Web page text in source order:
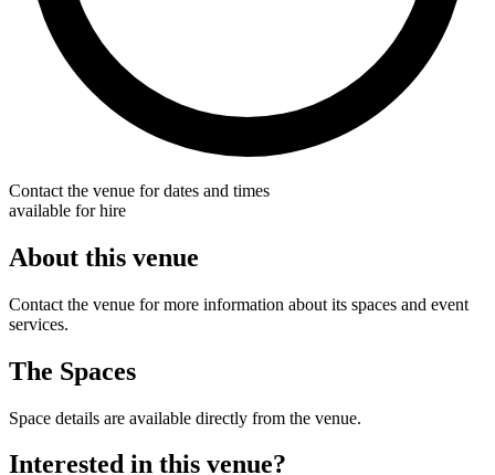
Contact the venue for dates and times
available for hire
About this venue
Contact the venue for more information about its spaces and event
services.
The Spaces
Space details are available directly from the venue.
Interested in this venue?